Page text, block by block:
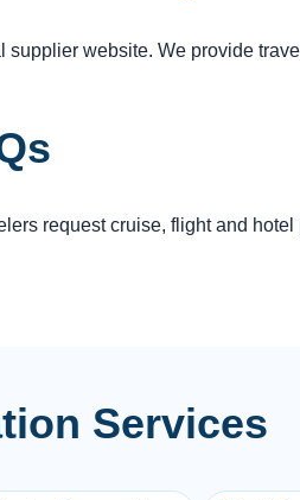
website. We provide
request cruise, flight and
Services